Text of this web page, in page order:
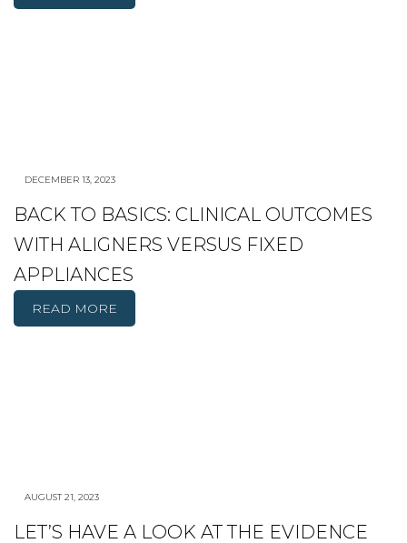
DECEMBER 13, 2023
BACK TO BASICS: CLINICAL OUTCOMES
WITH ALIGNERS VERSUS FIXED
APPLIANCES
READ MORE
AUGUST 21, 2023
LET’S HAVE A LOOK AT THE EVIDENCE